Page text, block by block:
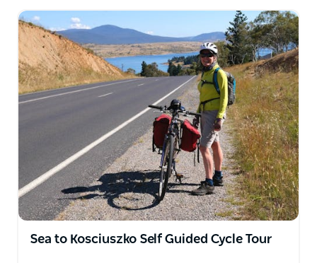
Sea to Kosciuszko Self Guided Cycle Tour